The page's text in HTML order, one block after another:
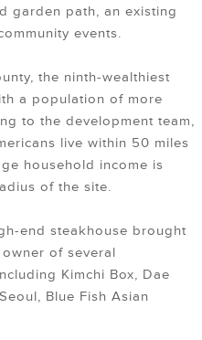
garden path, an existing
events.
the ninth-wealthiest
a population of more
to the development team,
live within 50 miles
household income is
of the site.
end steakhouse brought
of several
Kimchi Box, Dae
Blue Fish Asian